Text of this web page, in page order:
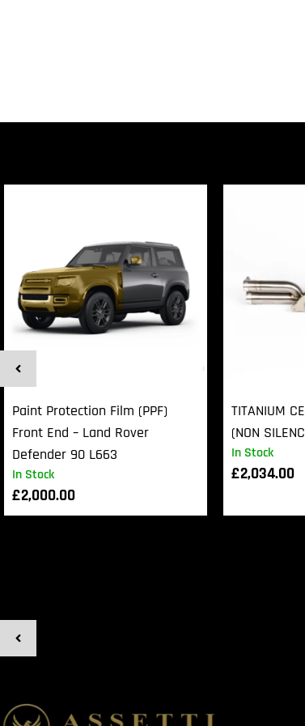
In Stock
Paint Protection Film (PPF)
Front End – Land Rover
Defender 90 L663
£2,000.00
In Stock
TITANIUM
(NON
£2,034.00